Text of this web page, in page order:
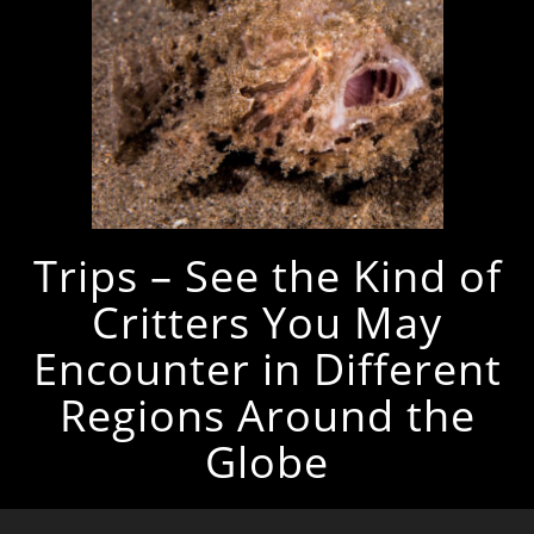
Trips – See the Kind of
Critters You May
Encounter in Different
Regions Around the
Globe